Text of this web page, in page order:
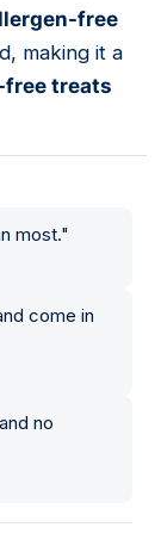
free
making it a
free treats
most."
come in
no